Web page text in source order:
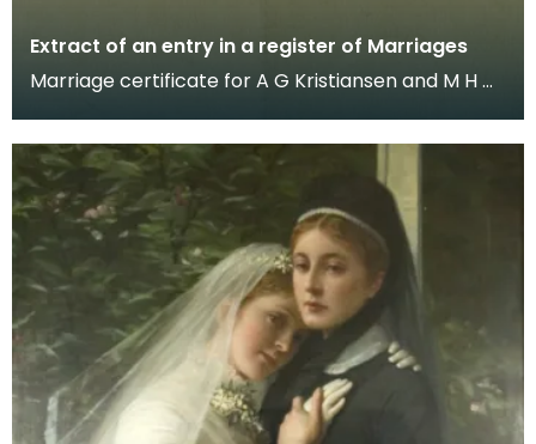
Extract of an entry in a register of Marriages
Marriage certificate for A G Kristiansen and M H W